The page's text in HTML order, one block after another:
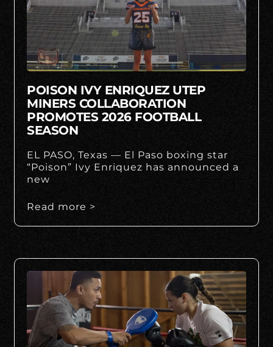
POISON IVY ENRIQUEZ UTEP
MINERS COLLABORATION
PROMOTES 2026 FOOTBALL
SEASON
EL PASO, Texas — El Paso boxing star
“Poison” Ivy Enriquez has announced a
new
Read more >